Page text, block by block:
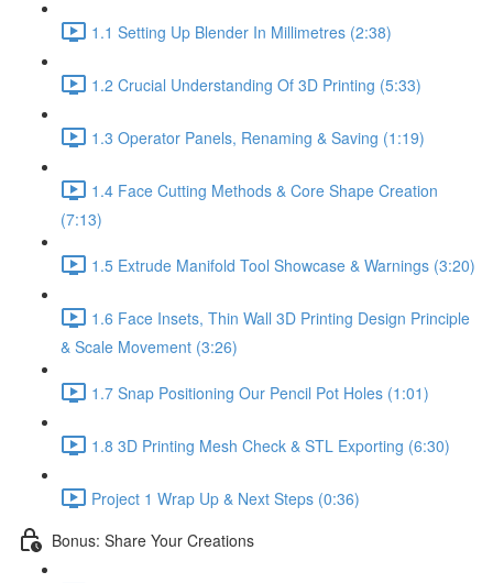
1.1 Setting Up Blender In Millimetres (2:38)
1.2 Crucial Understanding Of 3D Printing (5:33)
1.3 Operator Panels, Renaming & Saving (1:19)
1.4 Face Cutting Methods & Core Shape Creation
(7:13)
1.5 Extrude Manifold Tool Showcase & Warnings (3:20)
1.6 Face Insets, Thin Wall 3D Printing Design Principle
& Scale Movement (3:26)
1.7 Snap Positioning Our Pencil Pot Holes (1:01)
1.8 3D Printing Mesh Check & STL Exporting (6:30)
Project 1 Wrap Up & Next Steps (0:36)
Bonus: Share Your Creations